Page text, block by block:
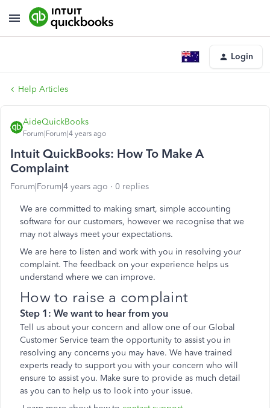
Login
Help Articles
AideQuickBooks
Forum|Forum|4 years ago
Intuit QuickBooks: How To Make A
Complaint
Forum|Forum|4 years ago 0 replies
We are committed to making smart, simple accounting
software for our customers, however we recognise that we
may not always meet your expectations.
We are here to listen and work with you in resolving your
complaint. The feedback on your experience helps us
understand where we can improve.
How to raise a complaint
Step 1: We want to hear from you
Tell us about your concern and allow one of our Global
Customer Service team the opportunity to assist you in
resolving any concerns you may have. We have trained
experts ready to support you with your concern who will
ensure to assist you. Make sure to provide as much detail
as you can to help us to look into your issue.